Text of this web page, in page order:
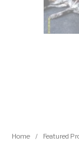
Home / Featured